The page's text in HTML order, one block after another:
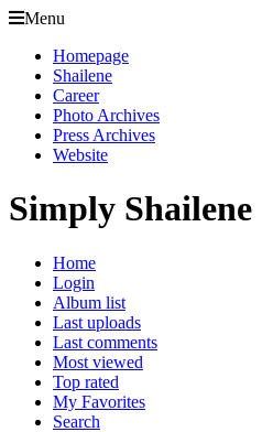
Menu
Homepage
Shailene
Career
Photo Archives
Press Archives
Website
Simply Shailene
Home
Login
Album list
Last uploads
Last comments
Most viewed
Top rated
My Favorites
Search